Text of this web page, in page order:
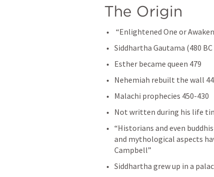
The Origin
“Enlightened One or
Siddhartha Gautama (480 BC
Esther became queen 479
Nehemiah rebuilt the wall
Malachi prophecies 450-430
Not written during his life
“Historians and even
and mythological aspects
Campbell”
Siddhartha grew up in a